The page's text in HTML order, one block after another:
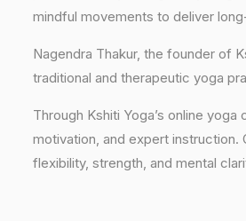
mindful movements to deliver
Nagendra Thakur, the founder of
traditional and therapeutic yoga
Through Kshiti Yoga’s online
motivation, and expert instruction.
flexibility, strength, and mental